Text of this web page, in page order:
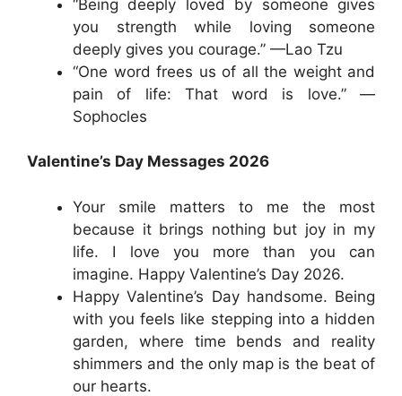
“Being deeply loved by someone gives
you strength while loving someone
deeply gives you courage.” —Lao Tzu
“One word frees us of all the weight and
pain of life: That word is love.” —
Sophocles
Valentine’s Day Messages 2026
Your smile matters to me the most
because it brings nothing but joy in my
life. I love you more than you can
imagine. Happy Valentine’s Day 2026.
Happy Valentine’s Day handsome. Being
with you feels like stepping into a hidden
garden, where time bends and reality
shimmers and the only map is the beat of
our hearts.